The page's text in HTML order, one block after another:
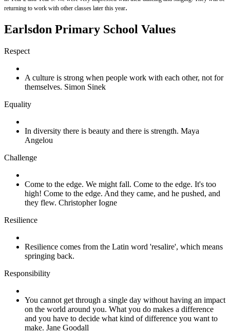
returning to work with other classes later this year.
Earlsdon Primary School Values
Respect
A culture is strong when people work with each other, not for
themselves. Simon Sinek
Equality
In diversity there is beauty and there is strength. Maya
Angelou
Challenge
Come to the edge. We might fall. Come to the edge. It's too
high! Come to the edge. And they came, and he pushed, and
they flew. Christopher Iogne
Resilience
Resilience comes from the Latin word 'resalire', which means
springing back.
Responsibility
You cannot get through a single day without having an impact
on the world around you. What you do makes a difference
and you have to decide what kind of difference you want to
make. Jane Goodall